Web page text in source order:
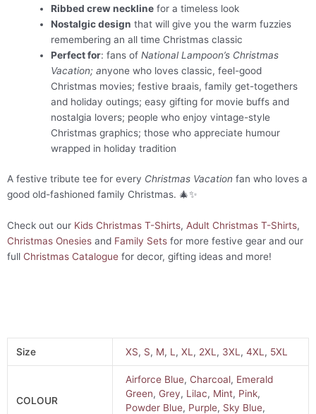
Ribbed crew necklinefor a timeless look
Nostalgic design that will give you the warm fuzzies
remembering an all time Christmas classic
Perfect for: fans of National Lampoon’s Christmas
Vacation; anyone who loves classic, feel-good
Christmas movies; festive braais, family get-togethers
and holiday outings; easy gifting for movie buffs and
nostalgia lovers; people who enjoy vintage-style
Christmas graphics; those who appreciate humour
wrapped in holiday tradition
A festive tribute tee for every Christmas Vacation fan who loves a
good old-fashioned family Christmas. 🎄✨
Check out our Kids Christmas T-Shirts, Adult Christmas T-Shirts,
Christmas Onesies and Family Sets for more festive gear and our
full Christmas Catalogue for decor, gifting ideas and more!
Size XS, S, M, L ,XL , 2XL , 3XL ,4XL , 5XL
COLOUR
Airforce Blue, Charcoal, Emerald
Green, Grey, Lilac, Mint, Pink,
Powder Blue, Purple, Sky Blue,